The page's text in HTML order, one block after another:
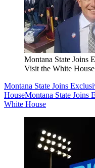
Montana State Joins
Visit the White House
Montana State Joins
HouseMontana State Joins
White House